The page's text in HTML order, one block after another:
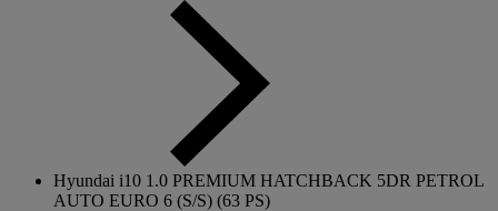
Hyundai i10 1.0 PREMIUM HATCHBACK 5DR PETROL
AUTO EURO 6 (S/S) (63 PS)